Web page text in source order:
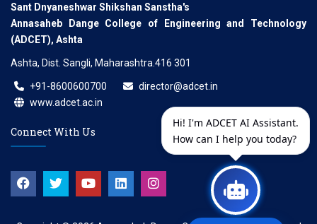
Sant Dnyaneshwar Shikshan Sanstha's
Annasaheb Dange College of Engineering and Technology
(ADCET), Ashta
Ashta, Dist. Sangli, Maharashtra.416 301
+91-8600600700
director@adcet.in
www.adcet.ac.in
Connect With Us
Hi! I'm ADCET AI Assistant.
How can I help you today?